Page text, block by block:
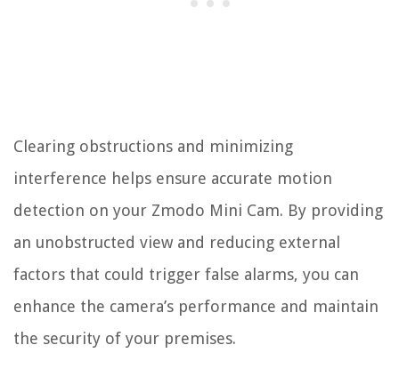
Clearing obstructions and minimizing
interference helps ensure accurate motion
detection on your Zmodo Mini Cam. By providing
an unobstructed view and reducing external
factors that could trigger false alarms, you can
enhance the camera’s performance and maintain
the security of your premises.